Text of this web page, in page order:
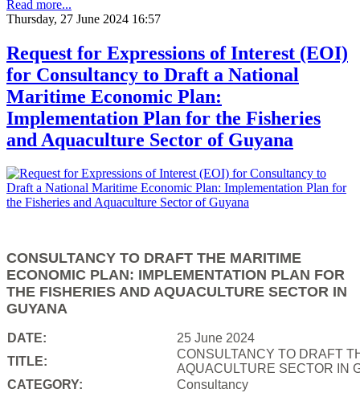
Read more...
Thursday, 27 June 2024 16:57
Request for Expressions of Interest (EOI)
for Consultancy to Draft a National
Maritime Economic Plan:
Implementation Plan for the Fisheries
and Aquaculture Sector of Guyana
CONSULTANCY TO DRAFT THE MARITIME
ECONOMIC PLAN: IMPLEMENTATION PLAN FOR
THE FISHERIES AND AQUACULTURE SECTOR IN
GUYANA
DATE:
25 June 2024
TITLE:
CONSULTANCY TO DRAFT
AQUACULTURE SECTOR IN
CATEGORY:
Consultancy